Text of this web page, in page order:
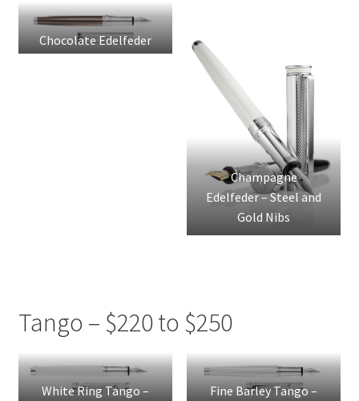
Chocolate Edelfeder
Champagne
Edelfeder – Steel and
Gold Nibs
Tango – $220 to $250
White Ring Tango –
Fine Barley Tango –